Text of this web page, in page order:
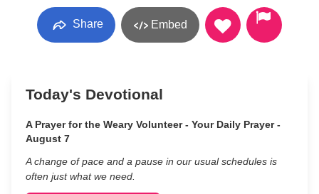
Share Embed
Today's Devotional
A Prayer for the Weary Volunteer - Your Daily Prayer -
August 7
A change of pace and a pause in our usual schedules is
often just what we need.